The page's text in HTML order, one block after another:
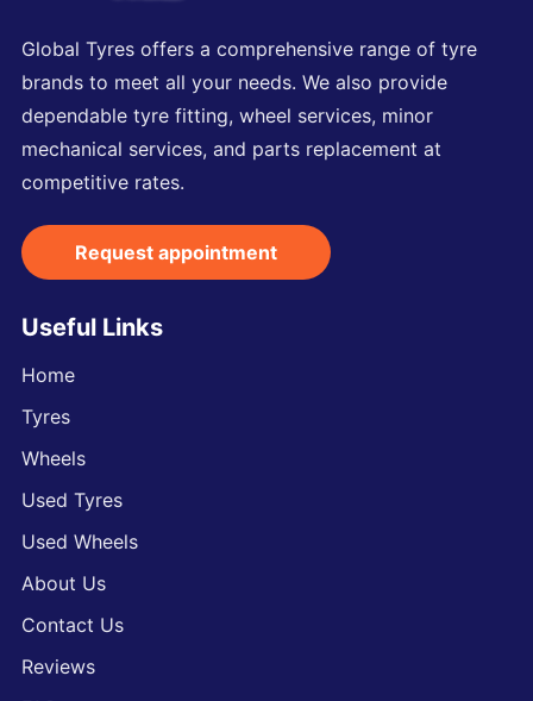
Global Tyres offers a comprehensive range of tyre
brands to meet all your needs. We also provide
dependable tyre fitting, wheel services, minor
mechanical services, and parts replacement at
competitive rates.
Request appointment
Useful Links
Home
Tyres
Wheels
Used Tyres
Used Wheels
About Us
Contact Us
Reviews